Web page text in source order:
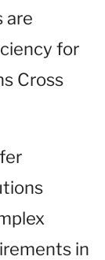
are
for
Cross
in